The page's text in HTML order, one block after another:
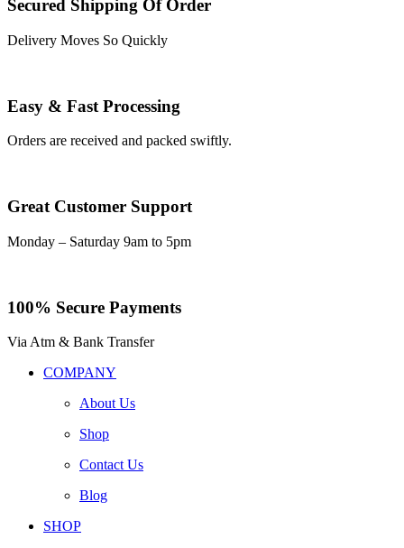
Secured Shipping Of Order
Delivery Moves So Quickly
Easy & Fast Processing
Orders are received and packed swiftly.
Great Customer Support
Monday – Saturday 9am to 5pm
100% Secure Payments
Via Atm & Bank Transfer
COMPANY
About Us
Shop
Contact Us
Blog
SHOP